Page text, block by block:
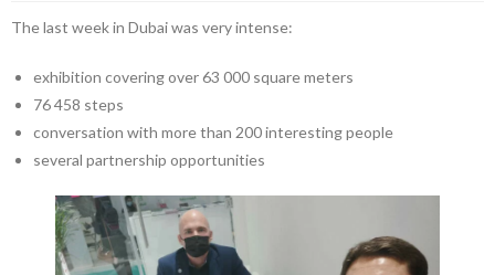
The last week in Dubai was very intense:
exhibition covering over 63 000 square meters
76 458 steps
conversation with more than 200 interesting people
several partnership opportunities